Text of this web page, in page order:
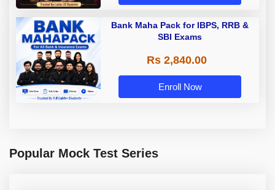
Bank Maha Pack for IBPS, RRB &
SBI Exams
Rs 2,840.00
Enroll Now
Popular Mock Test Series